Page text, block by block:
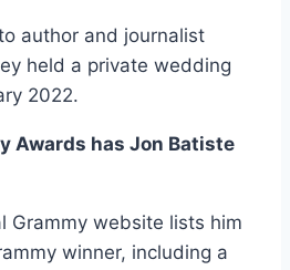
author and journalist
held a private wedding
2022.
Awards has Jon Batiste
Grammy website lists him
winner, including a